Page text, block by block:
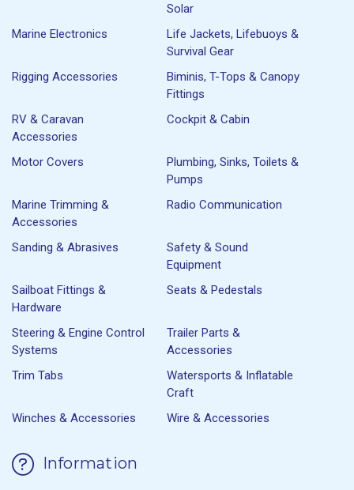
Solar
Marine Electronics
Life Jackets, Lifebuoys &
Survival Gear
Rigging Accessories
Biminis, T-Tops & Canopy
Fittings
RV & Caravan
Accessories
Cockpit & Cabin
Motor Covers
Plumbing, Sinks, Toilets &
Pumps
Marine Trimming &
Accessories
Radio Communication
Sanding & Abrasives
Safety & Sound
Equipment
Sailboat Fittings &
Hardware
Seats & Pedestals
Steering & Engine Control
Systems
Trailer Parts &
Accessories
Trim Tabs
Watersports & Inflatable
Craft
Winches & Accessories
Wire & Accessories
Information